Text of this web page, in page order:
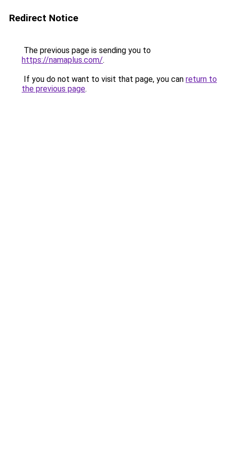
Redirect Notice
The previous page is sending you to
https://namaplus.com/.
If you do not want to visit that page, you can return to
the previous page.